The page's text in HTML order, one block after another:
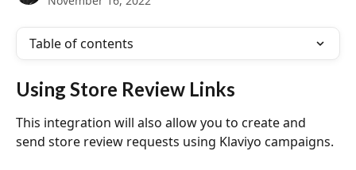
Table of contents
Using Store Review Links
This integration will also allow you to create and
send store review requests using Klaviyo campaigns.